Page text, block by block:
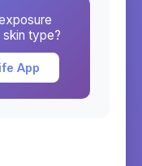
type?
App